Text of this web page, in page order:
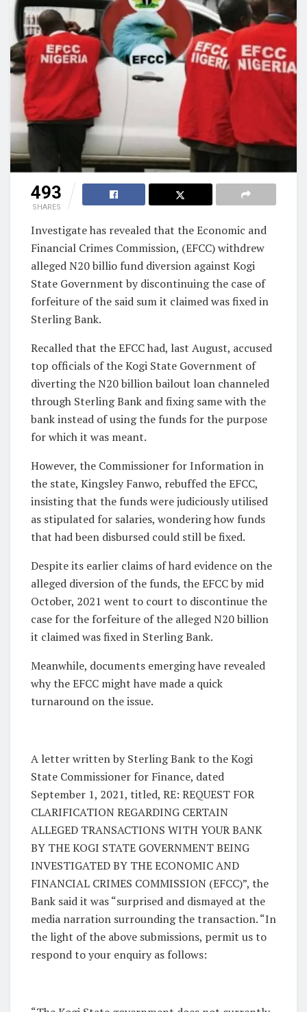
493
SHARES
Investigate has revealed that the Economic and
Financial Crimes Commission, (EFCC) withdrew
alleged N20 billio fund diversion against Kogi
State Government by discontinuing the case of
forfeiture of the said sum it claimed was fixed in
Sterling Bank.
Recalled that the EFCC had, last August, accused
top officials of the Kogi State Government of
diverting the N20 billion bailout loan channeled
through Sterling Bank and fixing same with the
bank instead of using the funds for the purpose
for which it was meant.
However, the Commissioner for Information in
the state, Kingsley Fanwo, rebuffed the EFCC,
insisting that the funds were judiciously utilised
as stipulated for salaries, wondering how funds
that had been disbursed could still be fixed.
Despite its earlier claims of hard evidence on the
alleged diversion of the funds, the EFCC by mid
October, 2021 went to court to discontinue the
case for the forfeiture of the alleged N20 billion
it claimed was fixed in Sterling Bank.
Meanwhile, documents emerging have revealed
why the EFCC might have made a quick
turnaround on the issue.
A letter written by Sterling Bank to the Kogi
State Commissioner for Finance, dated
September 1, 2021, titled, RE: REQUEST FOR
CLARIFICATION REGARDING CERTAIN
ALLEGED TRANSACTIONS WITH YOUR BANK
BY THE KOGI STATE GOVERNMENT BEING
INVESTIGATED BY THE ECONOMIC AND
FINANCIAL CRIMES COMMISSION (EFCC)”, the
Bank said it was “surprised and dismayed at the
media narration surrounding the transaction. “In
the light of the above submissions, permit us to
respond to your enquiry as follows: